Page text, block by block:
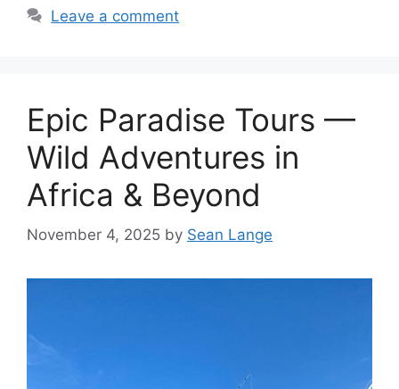
Leave a comment
Epic Paradise Tours —
Wild Adventures in
Africa & Beyond
November 4, 2025 by Sean Lange